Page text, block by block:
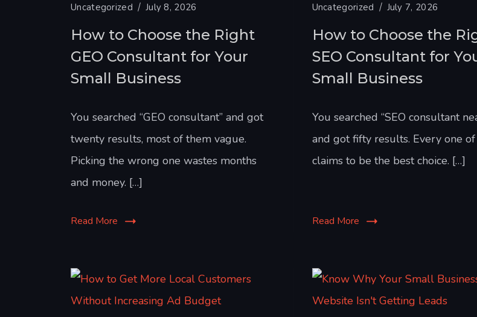
Uncategorized July 8, 2026
How to Choose the Right
GEO Consultant for Your
Small Business
You searched “GEO consultant” and got
twenty results, most of them vague.
Picking the wrong one wastes months
and money. […]
Read More
Uncategorized July 7, 2026
How to Choose the
SEO Consultant for
Small Business
You searched “SEO consultant
and got fifty results. Every one
claims to be the best choice. […]
Read More